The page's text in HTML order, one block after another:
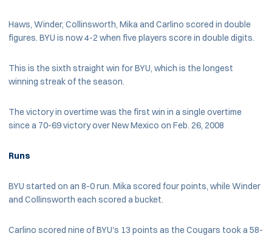
Haws, Winder, Collinsworth, Mika and Carlino scored in double
figures. BYU is now 4-2 when five players score in double digits.
This is the sixth straight win for BYU, which is the longest
winning streak of the season.
The victory in overtime was the first win in a single overtime
since a 70-69 victory over New Mexico on Feb. 26, 2008
Runs
BYU started on an 8-0 run. Mika scored four points, while Winder
and Collinsworth each scored a bucket.
Carlino scored nine of BYU's 13 points as the Cougars took a 58-